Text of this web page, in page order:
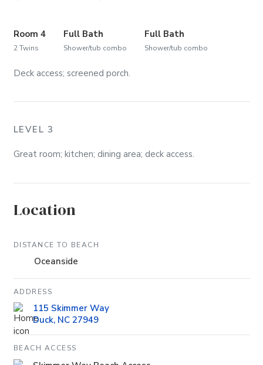
Room 4
2 Twins
Full Bath
Shower/tub combo
Full Bath
Shower/tub combo
Deck access; screened porch.
LEVEL 3
Great room; kitchen; dining area; deck access.
Location
DISTANCE TO BEACH
Oceanside
ADDRESS
115 Skimmer Way
Duck, NC 27949
BEACH ACCESS